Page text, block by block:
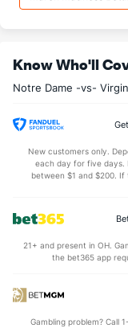
8.8 (3)
4.6 (10)
(217)
Points
OFFENSE
35.7 (172)
Know Who'll
Notre Dame -vs-
New customers only.
each day for five days.
between $1 and $200.
21+ and present in OH.
the bet365 app
Gambling problem? Call